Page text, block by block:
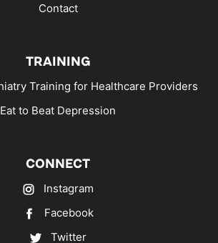
Contact
TRAINING
Training for Healthcare Providers
Eat to Beat Depression
CONNECT
Instagram
Facebook
Twitter